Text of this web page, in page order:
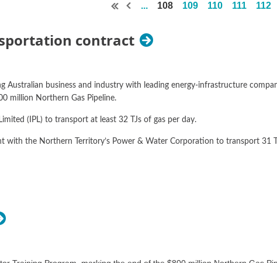
... 108 109 110 111 112
contract
business and industry with leading energy-infrastructure
million Northern Gas Pipeline.
(IPL) to transport at least 32 TJs of gas per day.
with the Northern Territory’s Power & Water Corporation to transport 31
new agreement will supply Incitec’s Gibson Island facility in Queensland.
2019, with an option for extension.